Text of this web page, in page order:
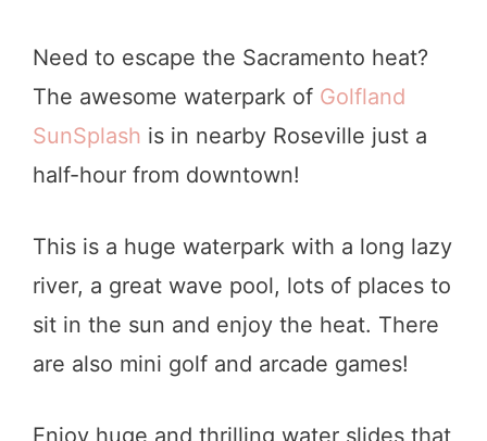
Need to escape the Sacramento heat?
The awesome waterpark of Golfland
SunSplash is in nearby Roseville just a
half-hour from downtown!
This is a huge waterpark with a long lazy
river, a great wave pool, lots of places to
sit in the sun and enjoy the heat. There
are also mini golf and arcade games!
Enjoy huge and thrilling water slides that